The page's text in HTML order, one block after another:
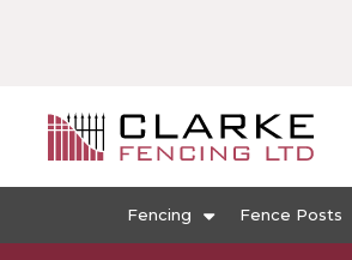
Fencing Fence Posts